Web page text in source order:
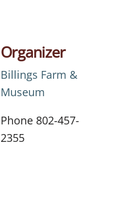
Organizer
Billings Farm &
Museum
Phone 802-457-
2355